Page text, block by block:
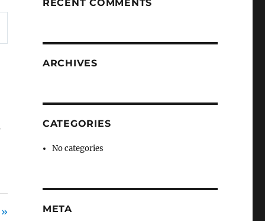
RECENT COMMENTS
ARCHIVES
CATEGORIES
No categories
META